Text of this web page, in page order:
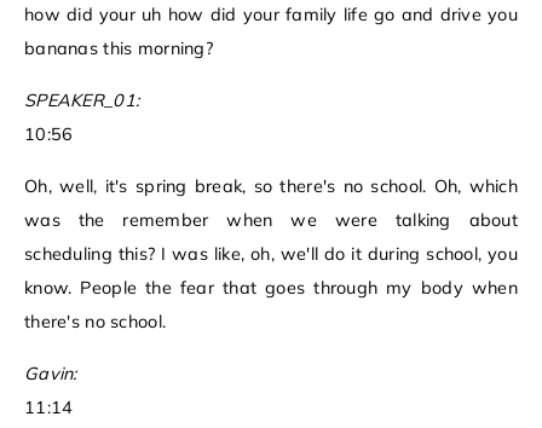
how did your uh how did your family life go and drive you
bananas this morning?
SPEAKER_01:
10:56
Oh, well, it's spring break, so there's no school. Oh, which
was the remember when we were talking about
scheduling this? I was like, oh, we'll do it during school, you
know. People the fear that goes through my body when
there's no school.
Gavin:
11:14